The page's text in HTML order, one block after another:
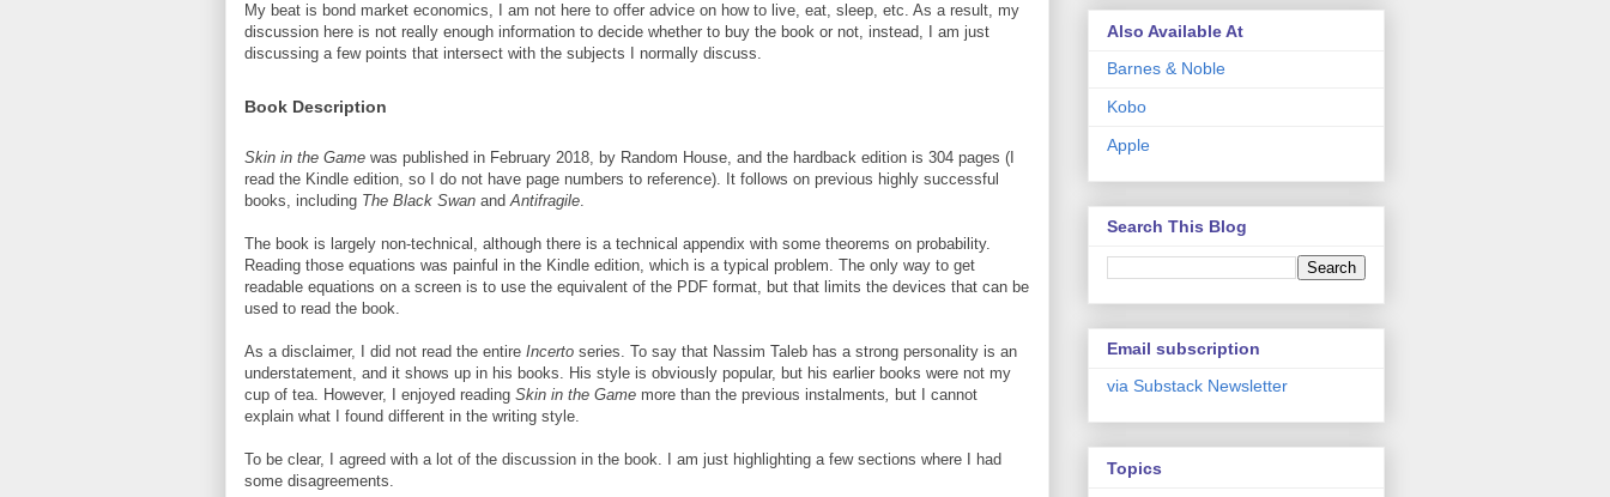
My beat is bond market economics, I am not here to offer advice on how to live, eat, sleep, etc. As a result, my
discussion here is not really enough information to decide whether to buy the book or not, instead, I am just
discussing a few points that intersect with the subjects I normally discuss.
Book Description
Skin in the Game was published in February 2018, by Random House, and the hardback edition is 304 pages (I
read the Kindle edition, so I do not have page numbers to reference). It follows on previous highly successful
books, including The Black Swan and Antifragile
The book is largely non-technical, although there is a technical appendix with some theorems on probability.
Reading those equations was painful in the Kindle edition, which is a typical problem. The only way to get
readable equations on a screen is to use the equivalent of the PDF format, but that limits the devices that can be
used to read the book.
As a disclaimer, I did not read the entire Incerto series. To say that Nassim Taleb has a strong personality is an
understatement, and it shows up in his books. His style is obviously popular, but his earlier books were not my
cup of tea. However, I enjoyed reading Skin in the Game more than the previous instalments but I cannot
explain what I found different in the writing style.
To be clear, I agreed with a lot of the discussion in the book. I am just highlighting a few sections where I had
some disagreements.
Also Available At
Barnes & Noble
Kobo
Apple
Search This Blog
Email subscription
via Substack Newsletter
Topics